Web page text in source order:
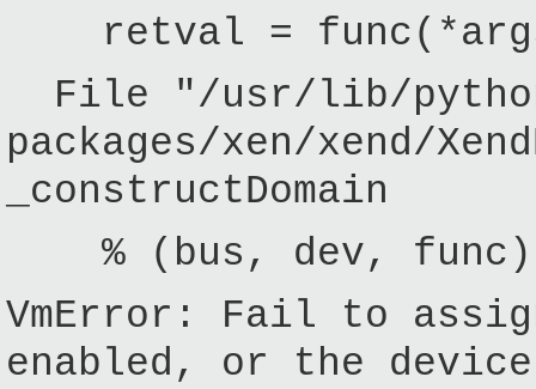
retval =
File "/usr/lib/
packages/xen/xend/
_constructDomain
% (bus, dev,
VmError: Fail to
enabled, or the